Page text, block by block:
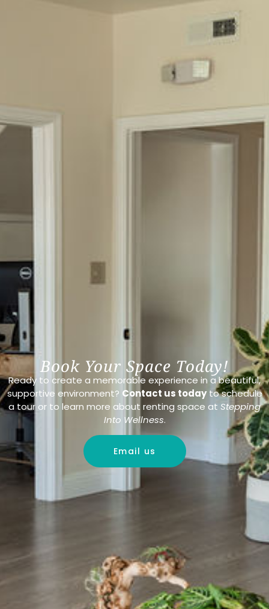
Book Your Space Today!
Ready to create a memorable experience in a beautiful,
supportive environment? Contact us todayto schedule
a tour or to learn more about renting space at Stepping
Into Wellness.
Email us